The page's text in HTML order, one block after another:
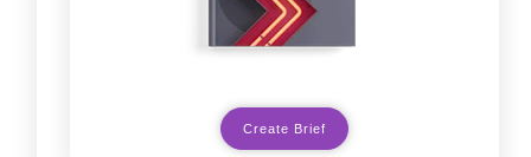
Create Brief